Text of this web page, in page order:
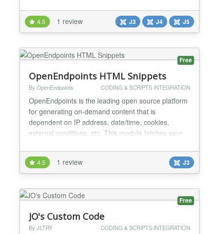
4.5 1 review J3 J4 J5
Free
OpenEndpoints HTML Snippets
By OpenEndpoints CODING & SCRIPTS INTEGRATION
OpenEndpoints is the leading open source platform
for generating on-demand content that is
dependent on IP address, date/time, cookies,
external conditions, etc. This module fetches your
available on any module position of your Joomla
webpage. While Joomla CMS is perfectly suitable to
serve "static" content, it is less equipped to output
(dynamically...
4.5 1 review J3
Free
JO's Custom Code
By JLTRY CODING & SCRIPTS INTEGRATION